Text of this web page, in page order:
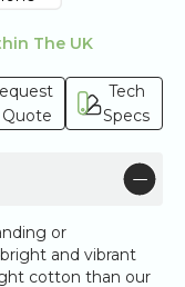
The UK
Tech
Specs
or
and vibrant
cotton than our